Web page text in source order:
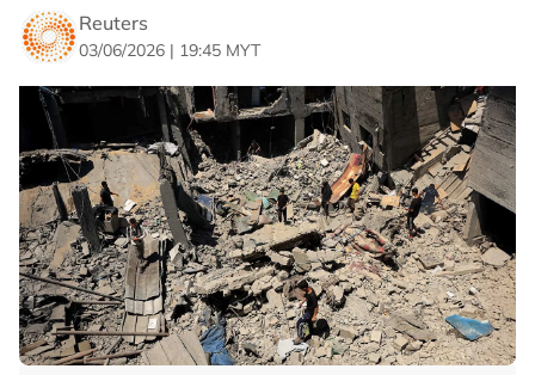
Reuters
03/06/2026 | 19:45 MYT